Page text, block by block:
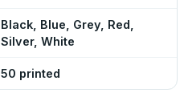
Black, Blue, Grey, Red,
Silver, White
50 printed